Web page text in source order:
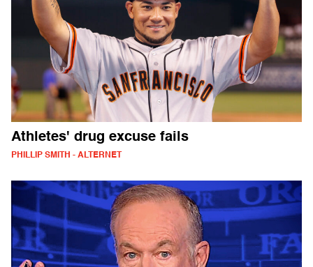
Athletes' drug excuse fails
PHILLIP SMITH - ALTERNET